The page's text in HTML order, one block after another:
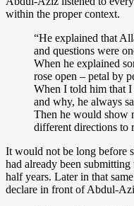
within the proper context.
“He explained that
and questions were
When he explained
rose open – petal by
When I told him that
and why, he always
Then he would show
different directions to
It would not be long before
had already been
half years. Later in that
declare in front of Abdul-